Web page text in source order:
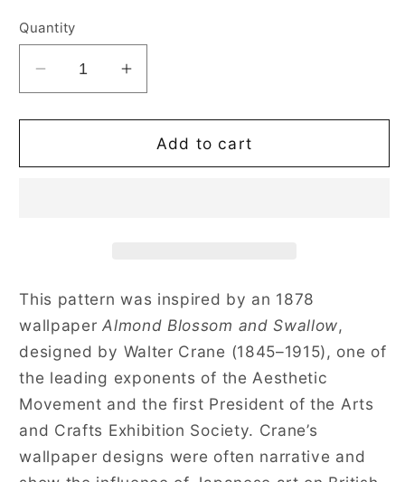
Quantity
Decrease
quantity
for
Blossom
Purse
Handbag
Increase
quantity
for
Almond
Blossom
Purse
Handbag
Add to cart
This pattern was inspired by an 1878
wallpaperAlmond Blossom and Swallow,
designed by Walter Crane (1845–1915), one of
the leading exponents of the Aesthetic
Movement and the first President of the Arts
and Crafts Exhibition Society. Crane’s
wallpaper designs were often narrative and